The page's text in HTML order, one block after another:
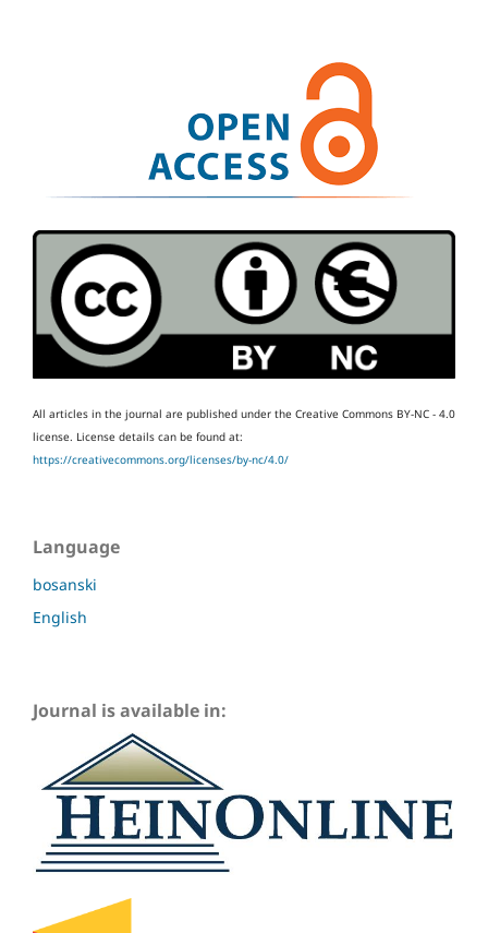
All articles in the journal are published under the Creative Commons BY-NC - 4.0
license. License details can be found at:
https://creativecommons.org/licenses/by-nc/4.0/
Language
bosanski
English
Journal is available in: